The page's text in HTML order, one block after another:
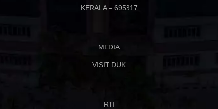
KERALA – 695317
MEDIA
VISIT DUK
RTI